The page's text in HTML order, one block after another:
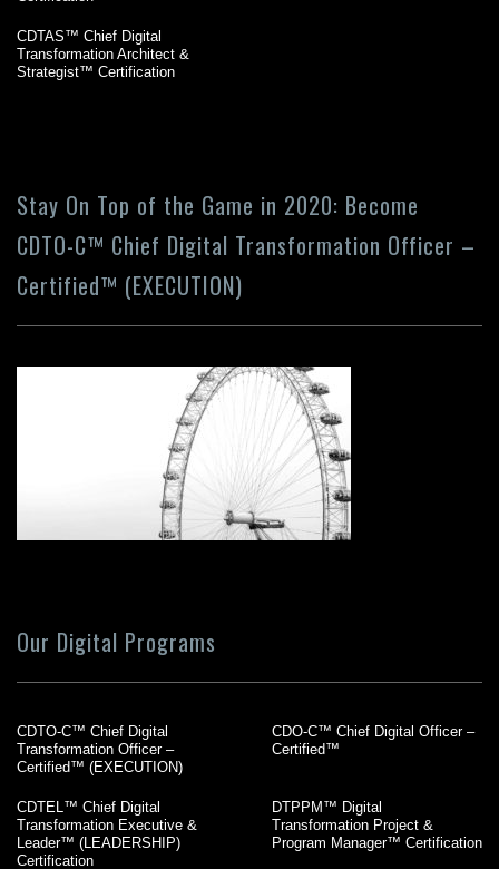
CDTAS™ Chief Digital
Transformation Architect &
Strategist™ Certification
Stay On Top of the Game in 2020: Become
CDTO-C™ Chief Digital Transformation Officer –
Certified™ (EXECUTION)
Our Digital Programs
CDTO-C™ Chief Digital
Transformation Officer –
Certified™ (EXECUTION)
CDO-C™ Chief Digital Officer –
Certified™
CDTEL™ Chief Digital
Transformation Executive &
Leader™ (LEADERSHIP)
Certification
DTPPM™ Digital
Transformation Project &
Program Manager™ Certification